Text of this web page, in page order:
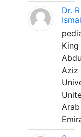
Dr. R
King
Aziz
Arab